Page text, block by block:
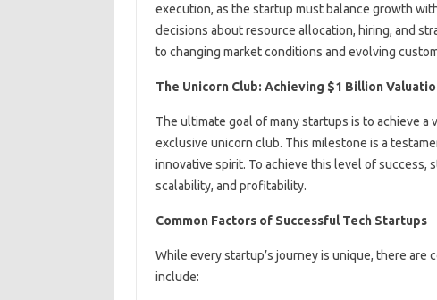
execution, as the startup must balance growth
decisions about resource allocation, hiring, and
to changing market conditions and evolving
The Unicorn Club: Achieving $1 Billion
The ultimate goal of many startups is to achieve
exclusive unicorn club. This milestone is a
innovative spirit. To achieve this level of
scalability, and profitability.
Common Factors of Successful Tech Startups
While every startup’s journey is unique, there
include: